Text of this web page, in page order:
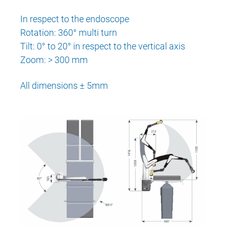
In respect to the endoscope
Rotation: 360° multi turn
Tilt: 0° to 20° in respect to the vertical axis
Zoom: > 300 mm
All dimensions ± 5mm